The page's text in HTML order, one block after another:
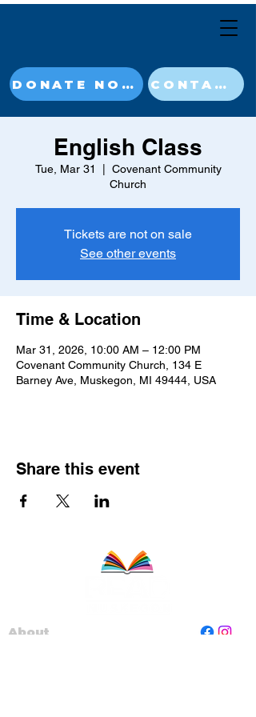
DONATE NOW CONTACT
English Class
Tue, Mar 31
Covenant Community
Church
Tickets are not on sale
See other events
Time & Location
Mar 31, 2026, 10:00 AM – 12:00 PM
Covenant Community Church, 134 E
Barney Ave, Muskegon, MI 49444, USA
Share this event
About